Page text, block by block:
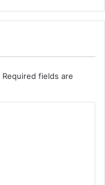
Required fields are